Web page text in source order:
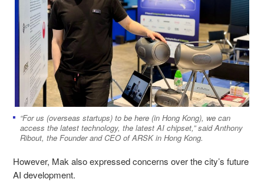
“For us (overseas startups) to be here (in Hong Kong), we can
access the latest technology, the latest AI chipset,” said Anthony
Ribout, the Founder and CEO of ARSK in Hong Kong.
However, Mak also expressed concerns over the city’s future
AI development.